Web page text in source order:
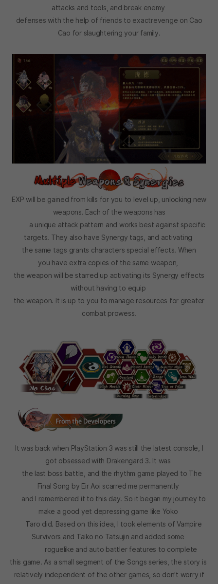
attacks and tools, and break enemy
defenses with the help of friends to exactrevenge on Cao
Cao for slaughtering your family.
EXP will be gained from kills for you to level up, unlocking new
weapons. Each of the weapons has
a unique attack pattern and works best against specific
targets. They also have Synergy tags, and activating
the same tags grants characters special effects. When
you have extra copies of the same weapon,
the weapon will be starred up activating its Synergy effects
without having to equip
the weapon. It is up to you to manage resources for greater
combat prowess.
It was back when PlayStation 3 was still the latest console, I
got obsessed with Drakengard 3. It was
the last boss battle, and the rhythm game played to The
Final Song by Eir Aoi scarred me permanently
and I remembered it to this day. So it began my journey to
make a good yet depressing game like Yoko
Taro did. Based on this idea, I took elements of Vampire
Survivors and Taiko no Tatsujin and added some
roguelike and auto battler features to complete
this game. As a small segment of the Songs series, the story is
relatively independent of the other games, so don't worry if